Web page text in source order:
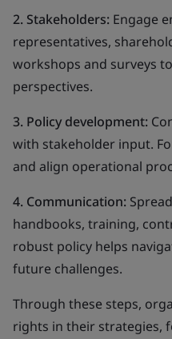
2. Stakeholders: Engage
representatives,
workshops and surveys
perspectives.
3. Policy development:
with stakeholder input.
and align operational
4. Communication:
handbooks, training,
robust policy helps
future challenges.
Through these steps,
rights in their strategies,